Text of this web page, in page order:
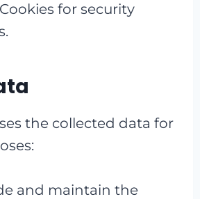
for security
the collected data for
and maintain the